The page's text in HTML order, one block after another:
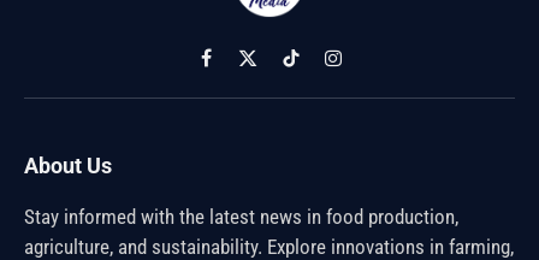
Facebook
X
(Twitter)
TikTokInstagram
About Us
Stay informed with the latest news in food production,
agriculture, and sustainability. Explore innovations in farming,